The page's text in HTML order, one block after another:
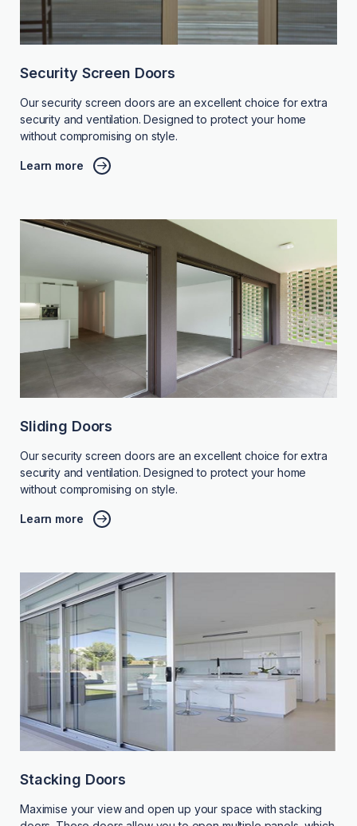
Security Screen Doors
Our security screen doors are an excellent choice for extra
security and ventilation. Designed to protect your home
without compromising on style.
Learn more
Sliding Doors
Our security screen doors are an excellent choice for extra
security and ventilation. Designed to protect your home
without compromising on style.
Learn more
Stacking Doors
Maximise your view and open up your space with stacking